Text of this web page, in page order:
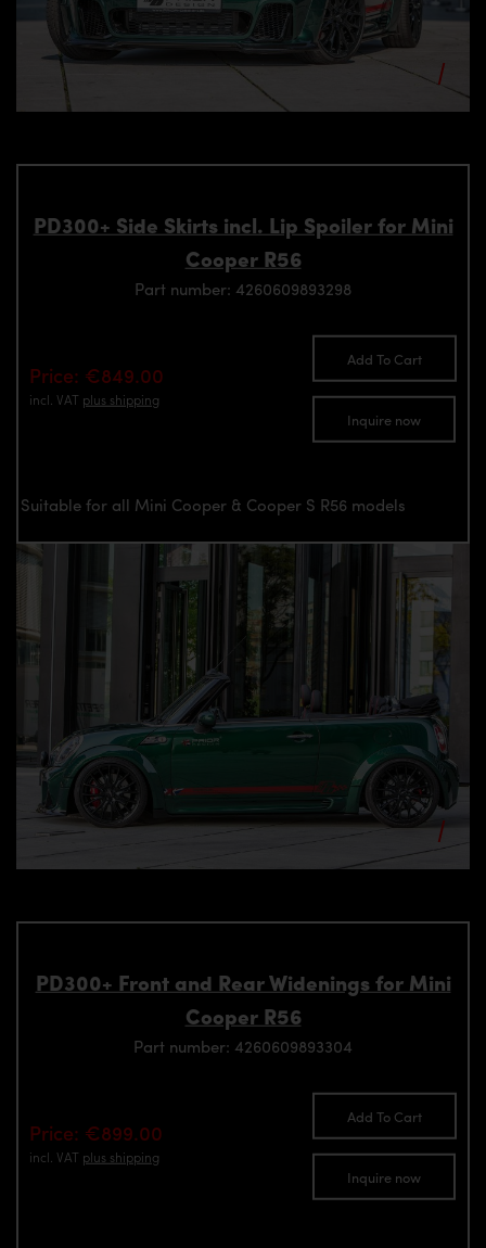
PD300+ Side Skirts incl. Lip Spoiler for Mini
Cooper R56
Part number: 4260609893298
Price: €849.00
incl. VAT plus shipping
Add To Cart
Inquire now
Suitable for all Mini Cooper & Cooper S R56 models
PD300+ Front and Rear Widenings for Mini
Cooper R56
Part number: 4260609893304
Price: €899.00
incl. VAT plus shipping
Add To Cart
Inquire now